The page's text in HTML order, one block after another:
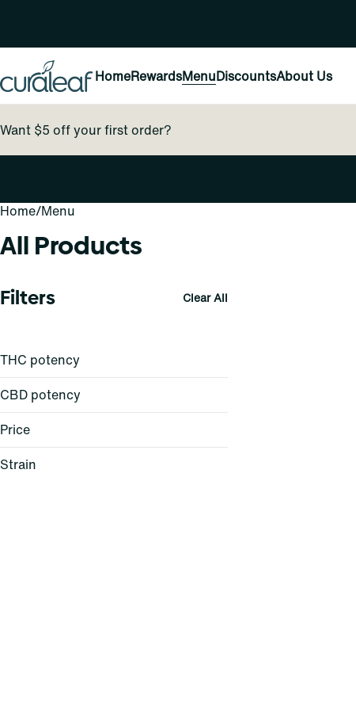
HomeRewardsMenuDiscountsAbout Us
Want $5 off your first order?
Home/Menu
All Products
Filters Clear All
THC potency
CBD potency
Price
Strain
0